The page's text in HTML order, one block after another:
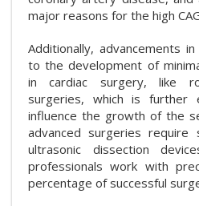
major reasons for the high
Additionally, advancements
to the development of
in cardiac surgery, like
surgeries, which is further
influence the growth of the
advanced surgeries require
ultrasonic dissection
professionals work with
percentage of successful